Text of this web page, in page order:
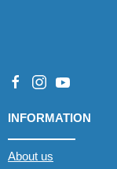
INFORMATION
About us